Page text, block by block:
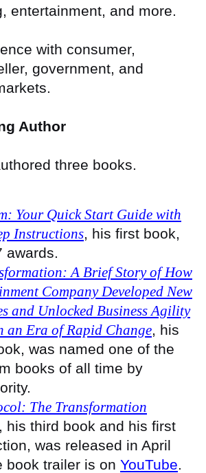
entertainment, and more.
with consumer,
government, and
Author
three books.
Your Quick Start Guide with
Instructions, his first book,
awards.
A Brief Story of How
Company Developed New
and Unlocked Business Agility
an Era of Rapid Change, his
was named one of the
books of all time by
The Transformation
, his third book and his first
was released in April
book trailer is on YouTube.